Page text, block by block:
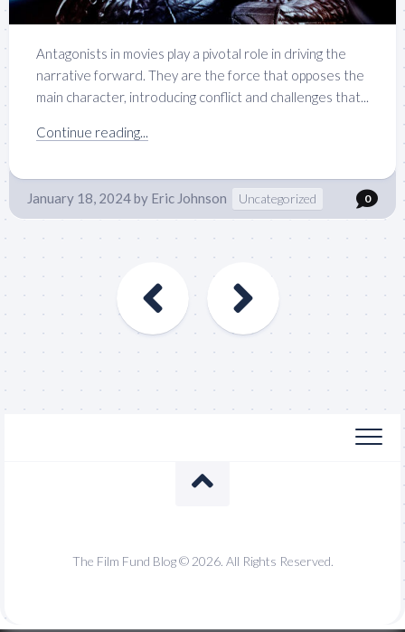
Antagonists in movies play a pivotal role in driving the
narrative forward. They are the force that opposes the
main character, introducing conflict and challenges that...
Continue reading...
January 18, 2024by Eric Johnson Uncategorized 0
The Film Fund Blog © 2026. All Rights Reserved.